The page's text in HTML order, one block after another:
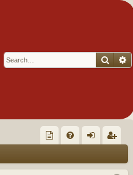
Search
ec Q in ist